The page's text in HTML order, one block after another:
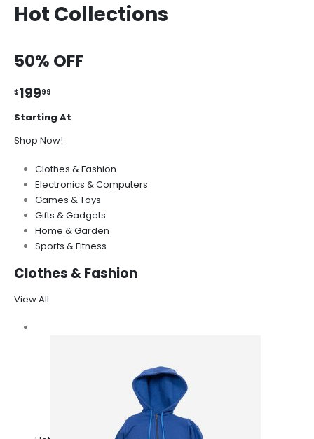
Hot Collections
50% OFF
$19999
Starting At
Shop Now!
Clothes & Fashion
Electronics & Computers
Games & Toys
Gifts & Gadgets
Home & Garden
Sports & Fitness
Clothes & Fashion
View All